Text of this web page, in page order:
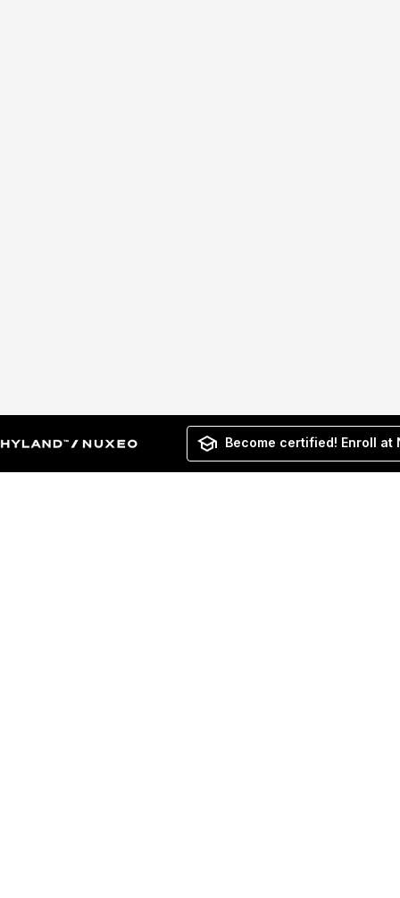
Become certified! Enroll at